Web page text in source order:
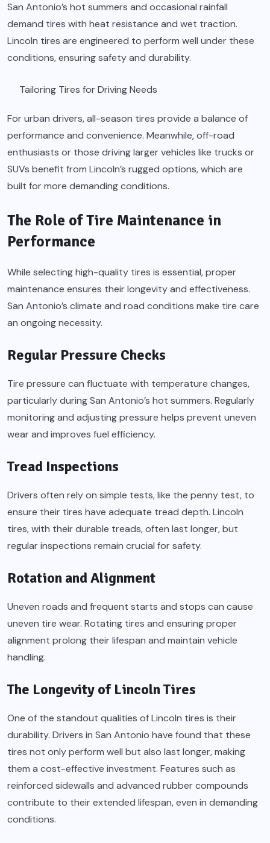
San Antonio’s hot summers and occasional rainfall
demand tires with heat resistance and wet traction.
Lincoln tires are engineered to perform well under these
conditions, ensuring safety and durability.
Tailoring Tires for Driving Needs
For urban drivers, all-season tires provide a balance of
performance and convenience. Meanwhile, off-road
enthusiasts or those driving larger vehicles like trucks or
SUVs benefit from Lincoln’s rugged options, which are
built for more demanding conditions.
The Role of Tire Maintenance in
Performance
While selecting high-quality tires is essential, proper
maintenance ensures their longevity and effectiveness.
San Antonio’s climate and road conditions make tire care
an ongoing necessity.
Regular Pressure Checks
Tire pressure can fluctuate with temperature changes,
particularly during San Antonio’s hot summers. Regularly
monitoring and adjusting pressure helps prevent uneven
wear and improves fuel efficiency.
Tread Inspections
Drivers often rely on simple tests, like the penny test, to
ensure their tires have adequate tread depth. Lincoln
tires, with their durable treads, often last longer, but
regular inspections remain crucial for safety.
Rotation and Alignment
Uneven roads and frequent starts and stops can cause
uneven tire wear. Rotating tires and ensuring proper
alignment prolong their lifespan and maintain vehicle
handling.
The Longevity of Lincoln Tires
One of the standout qualities of Lincoln tires is their
durability. Drivers in San Antonio have found that these
tires not only perform well but also last longer, making
them a cost-effective investment. Features such as
reinforced sidewalls and advanced rubber compounds
contribute to their extended lifespan, even in demanding
conditions.